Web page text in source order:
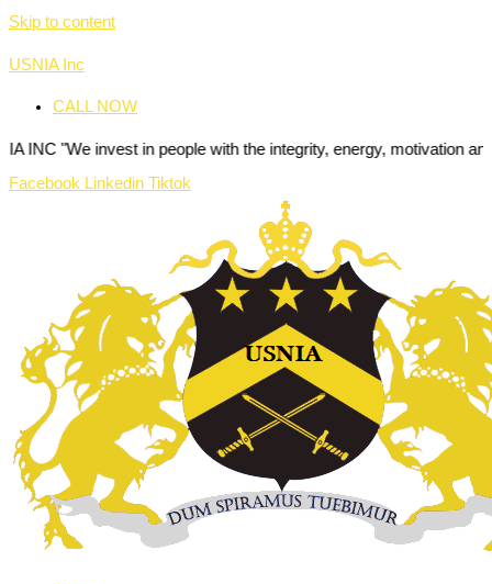
Skip to content
USNIA Inc
CALL NOW
invest in people with the integrity, energy, motivation and
Facebook Linkedin Tiktok